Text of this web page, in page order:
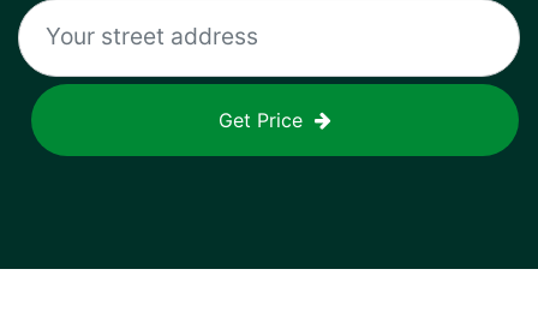
Get Price